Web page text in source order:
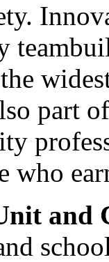
part
who
and